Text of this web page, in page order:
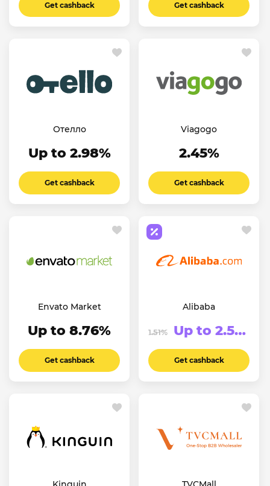
Get cashback Get cashback
Отелло
Up to 2.98%
Get cashback
Viagogo
2.45%
Get cashback
Envato Market
Up to 8.76%
Get cashback
Alibaba
1.51% Up to 2.51%
Get cashback